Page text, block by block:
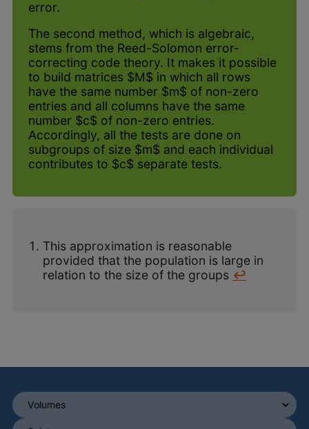
error.
The second method, which is algebraic,
stems from the Reed-Solomon error-
correcting code theory. It makes it possible
to build matrices $M$ in which all rows
have the same number $m$ of non-zero
entries and all columns have the same
number $c$ of non-zero entries.
Accordingly, all the tests are done on
subgroups of size $m$ and each individual
contributes to $c$ separate tests.
This approximation is reasonable
provided that the population is large in
relation to the size of the groups ↩